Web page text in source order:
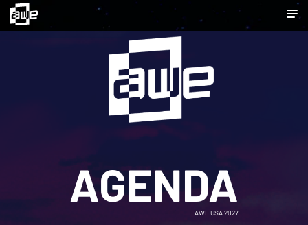
AGENDA
AWE USA 2027